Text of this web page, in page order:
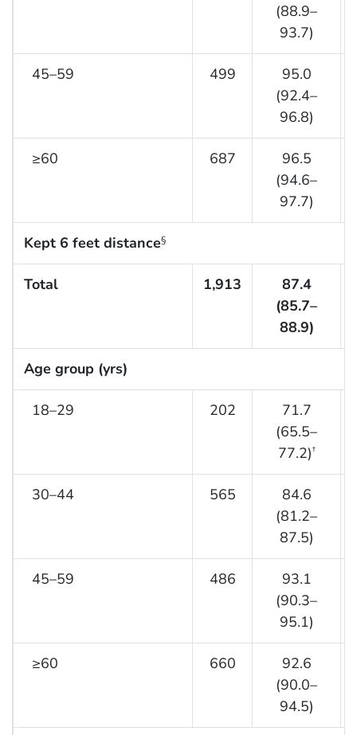
(88.9–
93.7)
45–59 499
95.0
(92.4–
96.8)
≥60 687
96.5
(94.6–
97.7)
Kept 6 feet distance§
Total 1,913
87.4
(85.7–
88.9)
Age group (yrs)
18–29 202
71.7
(65.5–
77.2)†
30–44 565
84.6
(81.2–
87.5)
45–59 486
93.1
(90.3–
95.1)
≥60 660
92.6
(90.0–
94.5)